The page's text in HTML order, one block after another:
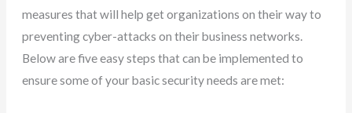
measures that will help get organizations on their way to
preventing cyber-attacks on their business networks.
Below are five easy steps that can be implemented to
ensure some of your basic security needs are met: